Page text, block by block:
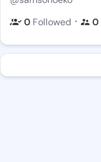
0 Followed ・ 0